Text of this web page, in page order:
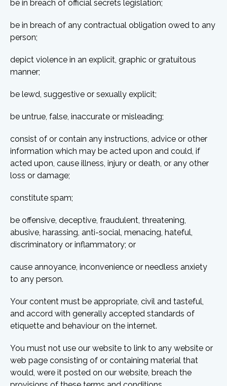
be in breach of official secrets legislation;
be in breach of any contractual obligation owed to any
person;
depict violence in an explicit, graphic or gratuitous
manner;
be lewd, suggestive or sexually explicit;
be untrue, false, inaccurate or misleading;
consist of or contain any instructions, advice or other
information which may be acted upon and could, if
acted upon, cause illness, injury or death, or any other
loss or damage;
constitute spam;
be offensive, deceptive, fraudulent, threatening,
abusive, harassing, anti-social, menacing, hateful,
discriminatory or inflammatory; or
cause annoyance, inconvenience or needless anxiety
to any person.
Your content must be appropriate, civil and tasteful,
and accord with generally accepted standards of
etiquette and behaviour on the internet.
You must not use our website to link to any website or
web page consisting of or containing material that
would, were it posted on our website, breach the